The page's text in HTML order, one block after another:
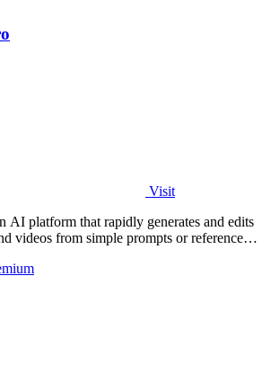
Visit
AI platform that rapidly generates and edits
videos from simple prompts or reference